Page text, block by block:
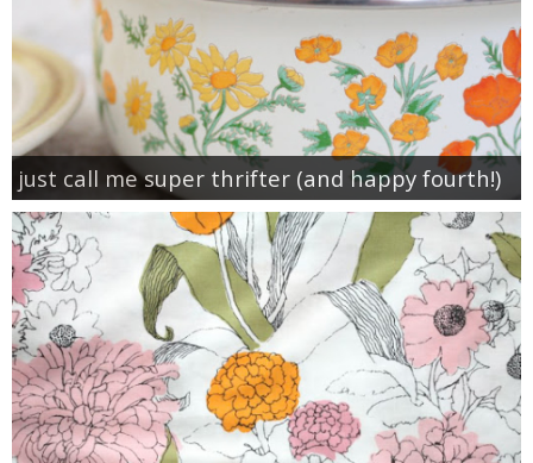
just call me super thrifter (and happy fourth!)